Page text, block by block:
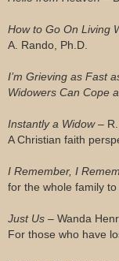
How to Go On Living
A. Rando, Ph.D.
I’m Grieving as Fast
Widowers Can Cope
Instantly a Widow –
A Christian faith
I Remember, I
for the whole family to
Just Us – Wanda
For those who have